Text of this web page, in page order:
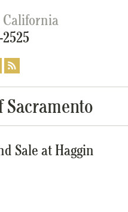
California
2525
Sacramento
Sale at Haggin